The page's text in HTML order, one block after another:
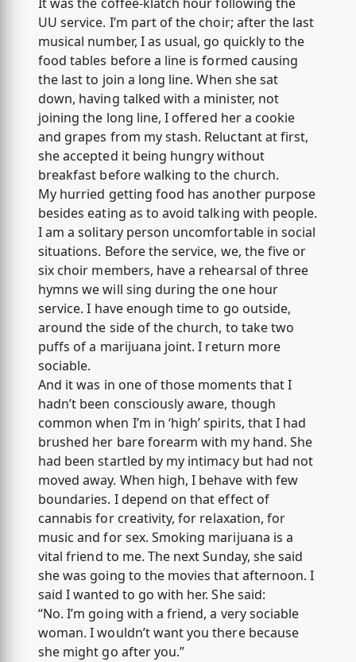
It was the coffee-klatch hour following the
UU service. I’m part of the choir; after the last
musical number, I as usual, go quickly to the
food tables before a line is formed causing
the last to join a long line. When she sat
down, having talked with a minister, not
joining the long line, I offered her a cookie
and grapes from my stash. Reluctant at first,
she accepted it being hungry without
breakfast before walking to the church.
My hurried getting food has another purpose
besides eating as to avoid talking with people.
I am a solitary person uncomfortable in social
situations. Before the service, we, the five or
six choir members, have a rehearsal of three
hymns we will sing during the one hour
service. I have enough time to go outside,
around the side of the church, to take two
puffs of a marijuana joint. I return more
sociable.
And it was in one of those moments that I
hadn’t been consciously aware, though
common when I’m in ‘high’ spirits, that I had
brushed her bare forearm with my hand. She
had been startled by my intimacy but had not
moved away. When high, I behave with few
boundaries. I depend on that effect of
cannabis for creativity, for relaxation, for
music and for sex. Smoking marijuana is a
vital friend to me. The next Sunday, she said
she was going to the movies that afternoon. I
said I wanted to go with her. She said:
“No. I’m going with a friend, a very sociable
woman. I wouldn’t want you there because
she might go after you.”